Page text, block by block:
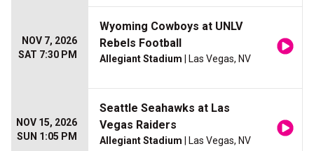
NOV 7, 2026
SAT 7:30 PM
Wyoming Cowboys at UNLV
Rebels Football
Allegiant Stadium | Las Vegas, NV
NOV 15, 2026
SUN 1:05 PM
Seattle Seahawks at Las
Vegas Raiders
Allegiant Stadium | Las Vegas, NV